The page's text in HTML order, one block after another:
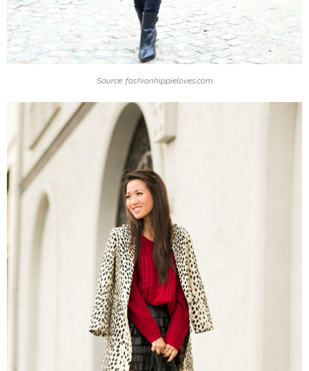
Source: fashionhippieloves.com